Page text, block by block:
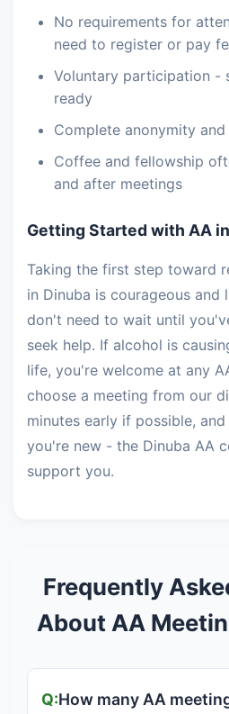
No requirements for
need to register or pay
Voluntary participation -
ready
Complete anonymity
Coffee and fellowship
and after meetings
Getting Started with AA
Taking the first step toward
in Dinuba is courageous and
don't need to wait until
seek help. If alcohol is
life, you're welcome at any
choose a meeting from our
minutes early if possible,
you're new - the Dinuba AA
support you.
Frequently
About AA
How many AA